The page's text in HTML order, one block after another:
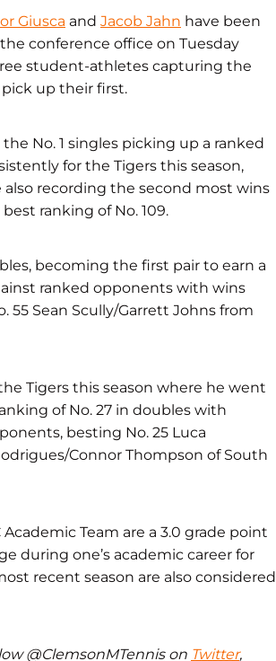
Giusca and Jacob Jahn have been
conference office on Tuesday
student-athletes capturing the
pick up their first.
No. 1 singles picking up a ranked
for the Tigers this season,
recording the second most wins
ranking of No. 109.
becoming the first pair to earn a
ranked opponents with wins
55 Sean Scully/Garrett Johns from
Tigers this season where he went
of No. 27 in doubles with
besting No. 25 Luca
Connor Thompson of South
Team are a 3.0 grade point
during one’s academic career for
recent season are also considered
@ClemsonMTennis on Twitter,